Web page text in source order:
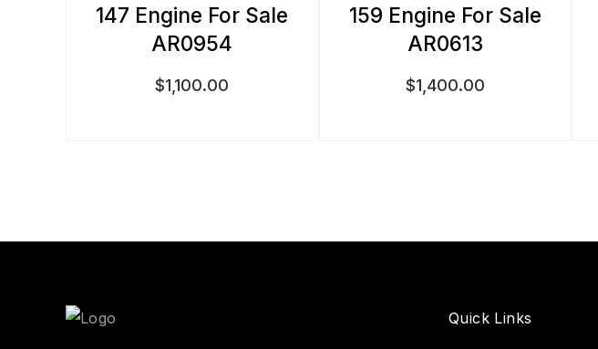
147 Engine For Sale
AR0954
$1,100.00
159 Engine For Sale
AR0613
$1,400.00
Quick Links